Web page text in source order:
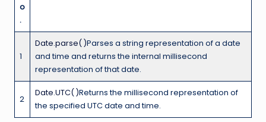
o
.
1
Date.parse( )Parses a string representation of a date
and time and returns the internal millisecond
representation of that date.
2
Date.UTC( )Returns the millisecond representation of
the specified UTC date and time.